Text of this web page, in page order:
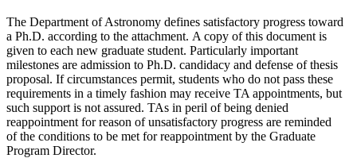
The Department of Astronomy defines satisfactory progress toward
a Ph.D. according to the attachment. A copy of this document is
given to each new graduate student. Particularly important
milestones are admission to Ph.D. candidacy and defense of thesis
proposal. If circumstances permit, students who do not pass these
requirements in a timely fashion may receive TA appointments, but
such support is not assured. TAs in peril of being denied
reappointment for reason of unsatisfactory progress are reminded
of the conditions to be met for reappointment by the Graduate
Program Director.